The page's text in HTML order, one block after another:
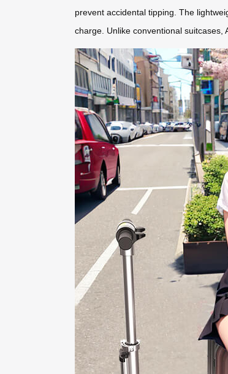
prevent accidental tipping. The
charge. Unlike conventional suitcases,